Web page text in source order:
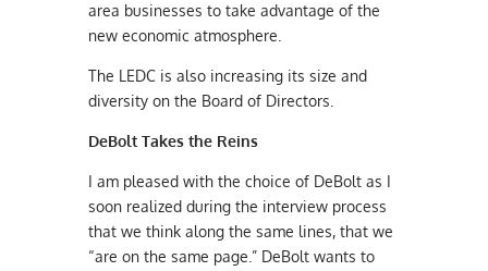
area businesses to take advantage of the
new economic atmosphere.
The LEDC is also increasing its size and
diversity on the Board of Directors.
DeBolt Takes the Reins
I am pleased with the choice of DeBolt as I
soon realized during the interview process
that we think along the same lines, that we
“are on the same page.” DeBolt wants to